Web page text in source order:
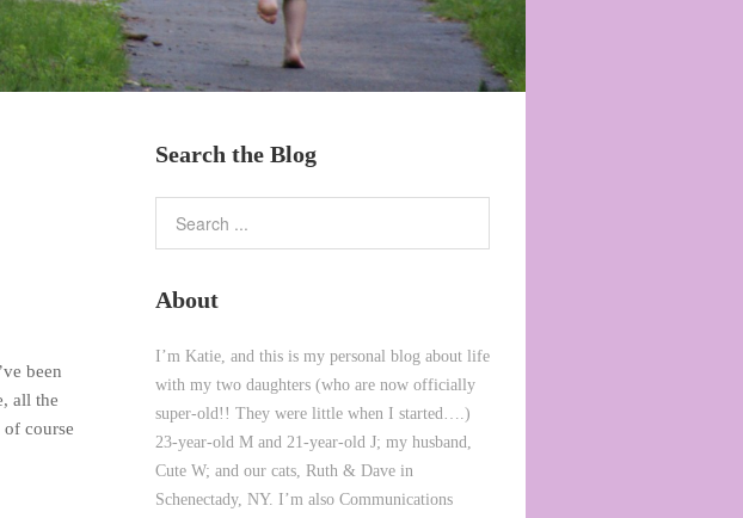
been
all the
course
Search the Blog
About
I’m Katie, and this is my personal blog about life
with my two daughters (who are now officially
super-old!! They were little when I started….)
23-year-old M and 21-year-old J; my husband,
Cute W; and our cats, Ruth & Dave in
Schenectady, NY. I’m also Communications